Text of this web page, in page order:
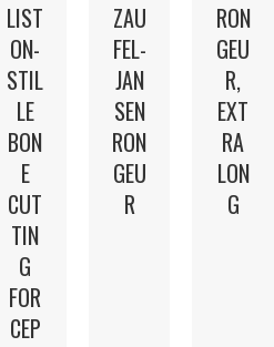
LIST
ON-
STIL
LE
BON
E
CUT
TIN
G
FOR
CEP
ZAU
FEL-
JAN
SEN
RON
GEU
R
RON
GEU
R,
EXT
RA
LON
G